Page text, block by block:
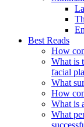
Best Reads
How
What is
facial
What
How
What is
What